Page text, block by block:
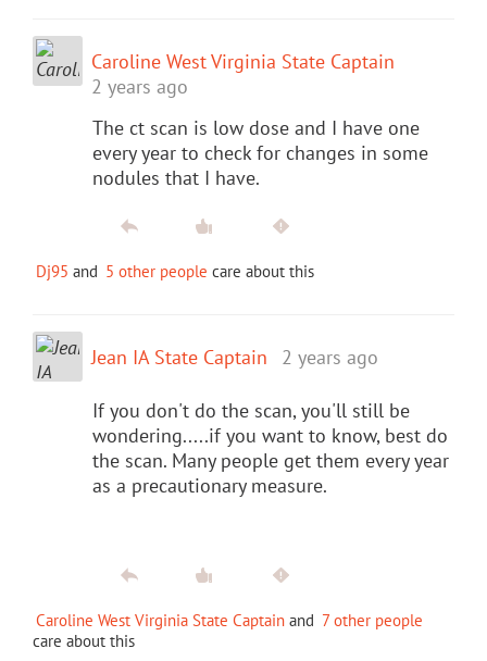
Caroline West Virginia State Captain
2 years ago
The ct scan is low dose and I have one
every year to check for changes in some
nodules that I have.
Dj95 and 5 other people care about this
Jean IA State Captain 2 years ago
If you don't do the scan, you'll still be
wondering.....if you want to know, best do
the scan. Many people get them every year
as a precautionary measure.
Caroline West Virginia State Captain and 7 other people
care about this